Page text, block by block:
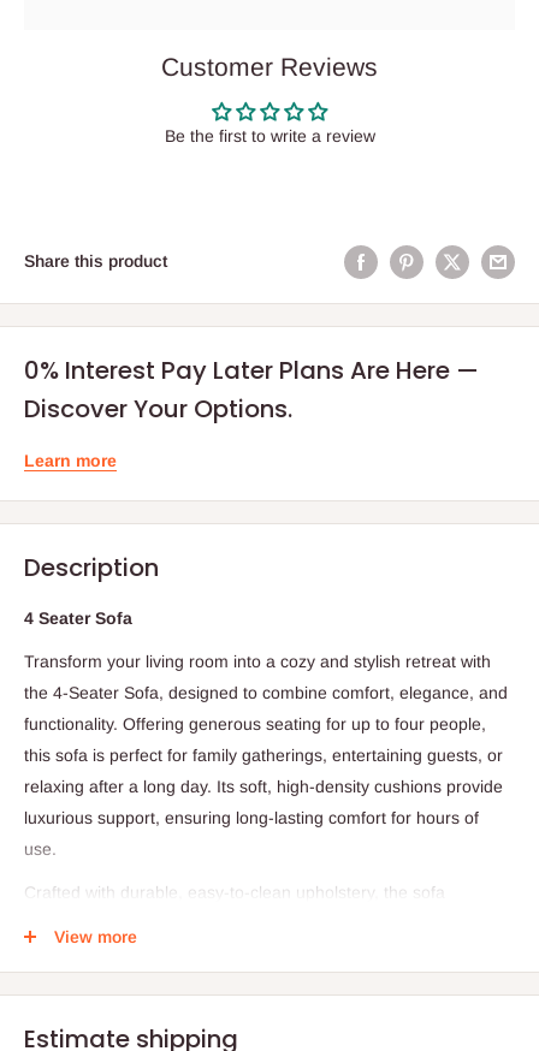
Customer Reviews
Be the first to write a review
Share this product
0% Interest Pay Later Plans Are Here —
Discover Your Options.
Learn more
Description
4 Seater Sofa
Transform your living room into a cozy and stylish retreat with
the 4-Seater Sofa, designed to combine comfort, elegance, and
functionality. Offering generous seating for up to four people,
this sofa is perfect for family gatherings, entertaining guests, or
relaxing after a long day. Its soft, high-density cushions provide
luxurious support, ensuring long-lasting comfort for hours of
use.
Crafted with durable, easy-to-clean upholstery, the sofa
View more
Estimate shipping